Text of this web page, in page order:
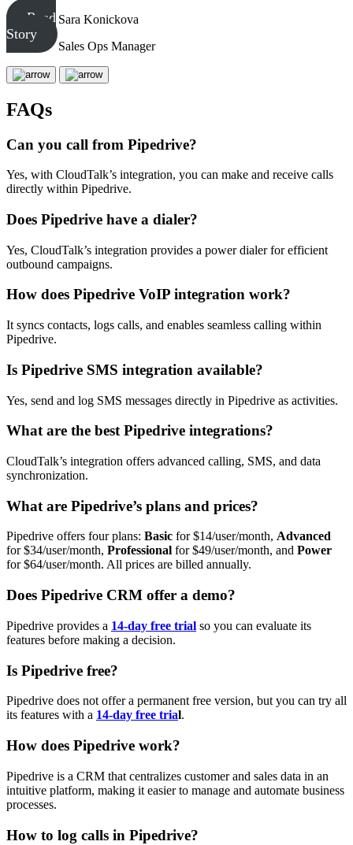
Read
Story
Sara Konickova
Sales Ops Manager
FAQs
Can you call from Pipedrive?
Yes, with CloudTalk’s integration, you can make and receive calls
directly within Pipedrive.
Does Pipedrive have a dialer?
Yes, CloudTalk’s integration provides a power dialer for efficient
outbound campaigns.
How does Pipedrive VoIP integration work?
It syncs contacts, logs calls, and enables seamless calling within
Pipedrive.
Is Pipedrive SMS integration available?
Yes, send and log SMS messages directly in Pipedrive as activities.
What are the best Pipedrive integrations?
CloudTalk’s integration offers advanced calling, SMS, and data
synchronization.
What are Pipedrive’s plans and prices?
Pipedrive offers four plans: Basic for $14/user/month, Advanced
for $34/user/month, Professional for $49/user/month, and Power
for $64/user/month. All prices are billed annually.
Does Pipedrive CRM offer a demo?
Pipedrive provides a 14-day free trial so you can evaluate its
features before making a decision.
Is Pipedrive free?
Pipedrive does not offer a permanent free version, but you can try all
its features with a 14-day free trial.
How does Pipedrive work?
Pipedrive is a CRM that centralizes customer and sales data in an
intuitive platform, making it easier to manage and automate business
processes.
How to log calls in Pipedrive?